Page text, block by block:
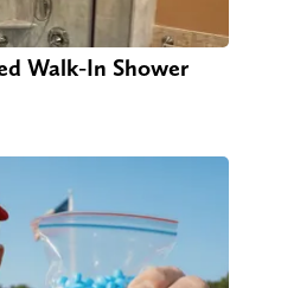
Walk-In Shower